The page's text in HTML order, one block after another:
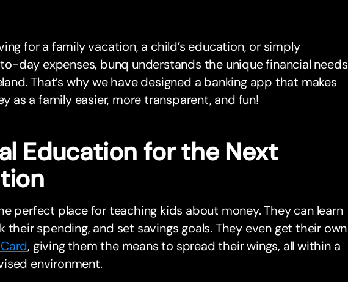
for a family vacation, a child’s education, or simply
day expenses, bunq understands the unique financial needs
That’s why we have designed a banking app that makes
as a family easier, more transparent, and fun!
Education for the Next
perfect place for teaching kids about money. They can learn
their spending, and set savings goals. They even get their own
, giving them the means to spread their wings, all within a
environment.